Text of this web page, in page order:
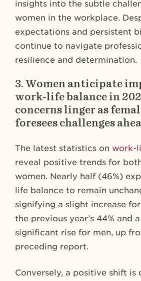
insights into the subtle
women in the workplace.
expectations and persistent
continue to navigate
resilience and determination.
3. Women anticipate
work-life balance in
concerns linger as
foresees challenges
The latest statistics on work-
reveal positive trends for
women. Nearly half (46%)
life balance to remain
signifying a slight increase
the previous year’s 44% and
significant rise for men, up
preceding report.
Conversely, a positive shift is